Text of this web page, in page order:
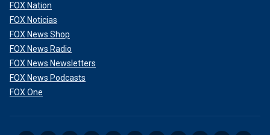
FOX Nation
FOX Noticias
FOX News Shop
FOX News Radio
FOX News Newsletters
FOX News Podcasts
FOX One